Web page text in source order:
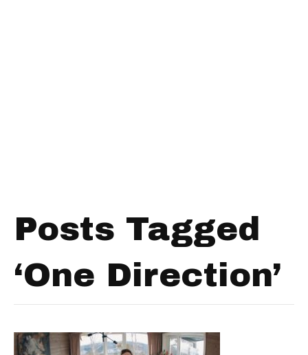
Posts Tagged
‘One Direction’